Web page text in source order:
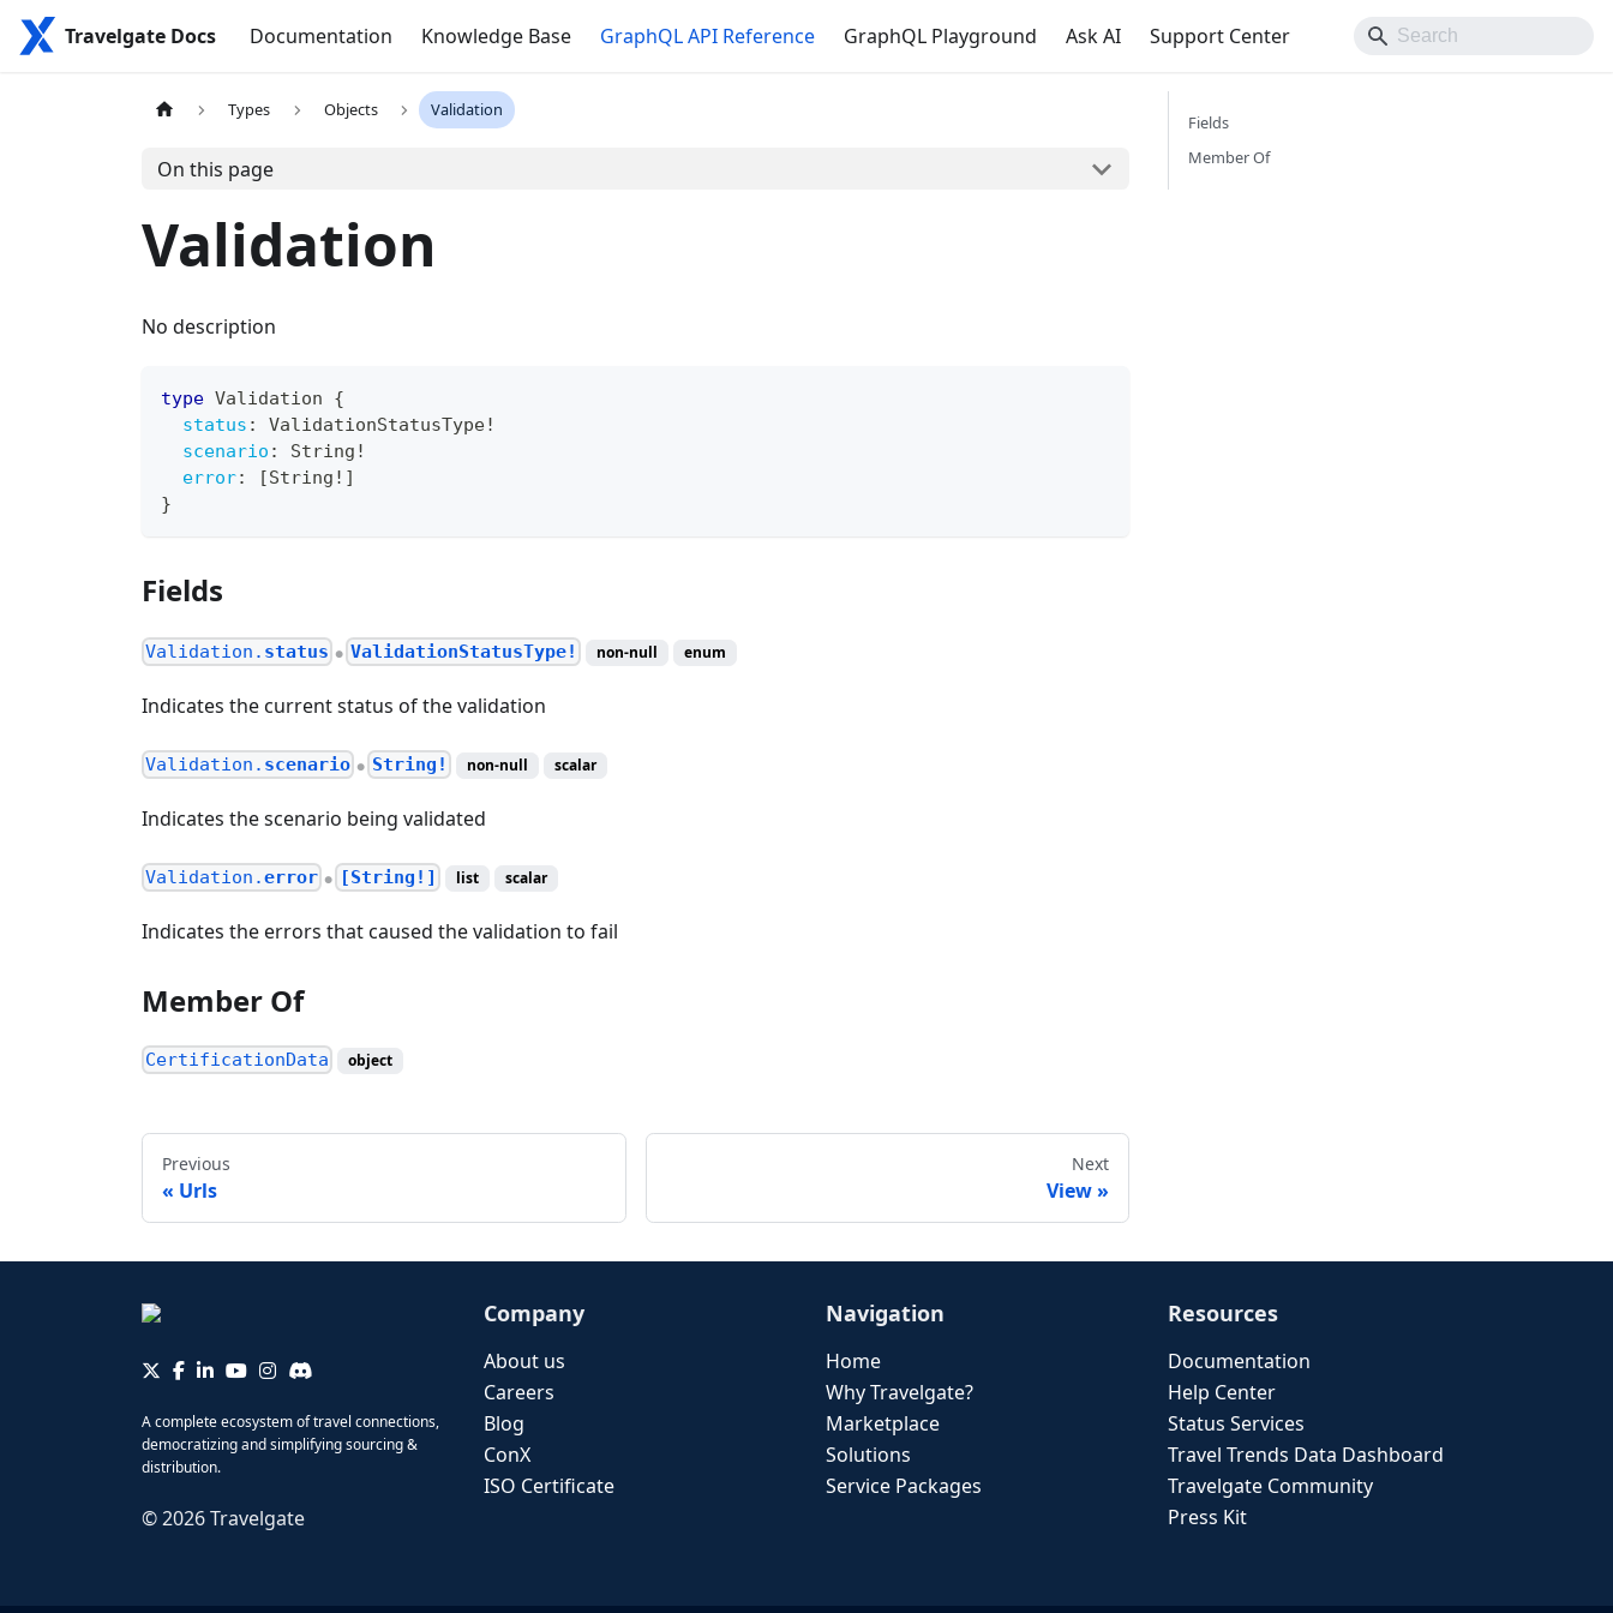
Travelgate Docs Documentation Knowledge Base GraphQL API Reference GraphQL Playground Ask AI Support Center
Types Objects Validation
On this page
Validation
No description
type Validation
{
status : ValidationStatusType!
scenario : String !
error: [String ! ]
}
Fields
Validation. status ● ValidationStatusType! non-null enum
Indicates the current status of the validation
Validation. scenario ● String! non-null scalar
Indicates the scenario being validated
Validation.error ● [String!] list scalar
Indicates the errors that caused the validation to fail
Member Of
CertificationData object
Previous
Urls
Next
View
Fields
Member Of
A complete ecosystem of travel connections,
democratizing and simplifying sourcing &
distribution.
©2026Travelgate
Company
About us
Careers
Blog
ConX
ISO Certificate
Navigation
Home
Why Travelgate?
Marketplace
Solutions
Service Packages
Resources
Documentation
Help Center
Status Services
Travel Trends Data Dashboard
Travelgate Community
Press Kit